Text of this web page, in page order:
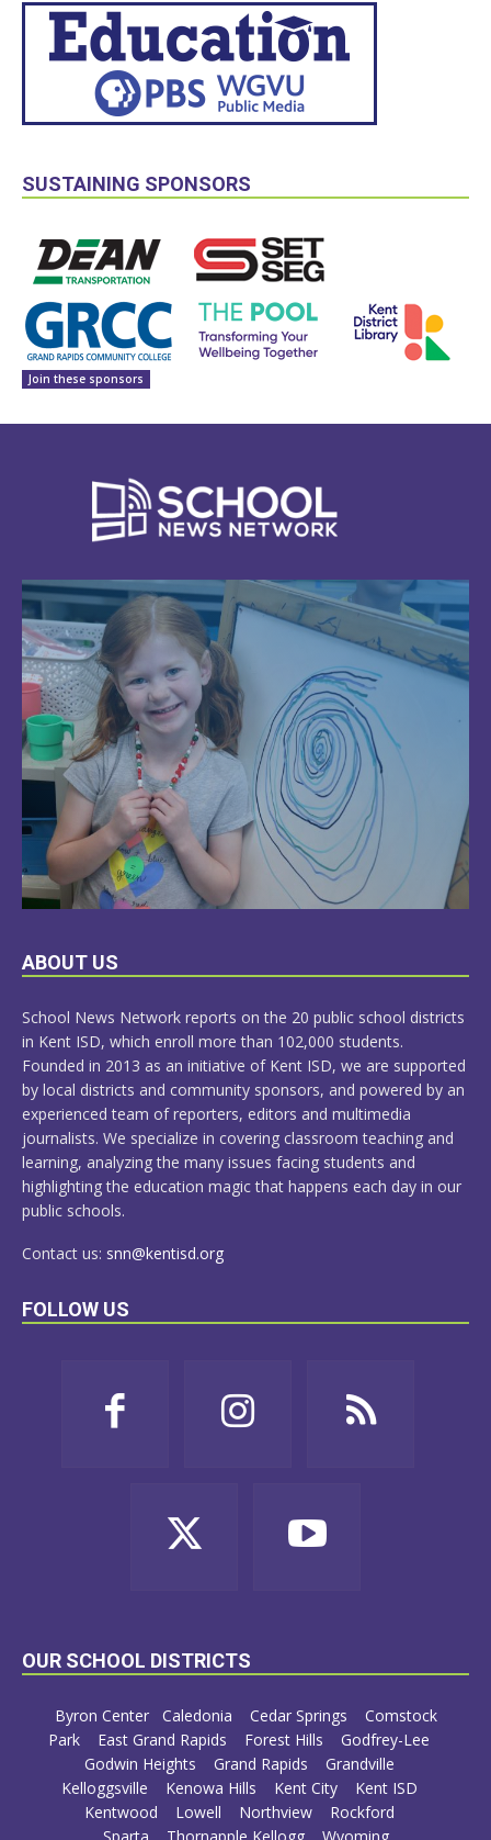
SUSTAINING SPONSORS
Join these sponsors
LEARN
ABOUT US
School News Network reports on the 20 public school districts
in Kent ISD, which enroll more than 102,000 students.
Founded in 2013 as an initiative of Kent ISD, we are supported
by local districts and community sponsors, and powered by an
experienced team of reporters, editors and multimedia
journalists. We specialize in covering classroom teaching and
learning, analyzing the many issues facing students and
highlighting the education magic that happens each day in our
public schools.
Contact us: snn@kentisd.org
FOLLOW US
OUR SCHOOL DISTRICTS
Byron Center Caledonia Cedar Springs
Comstock
Park
East Grand Rapids Forest Hills
Godfrey-Lee
Godwin Heights
Grand Rapids
Grandville
Kelloggsville
Kenowa Hills Kent City
Kent ISD
Kentwood
Lowell Northview
Rockford